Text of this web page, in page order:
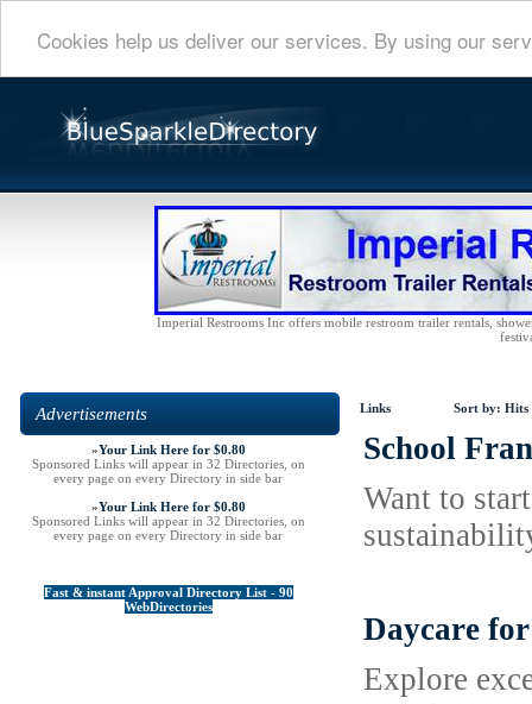
Cookies help us deliver our services. By using our
Imperial Restrooms Inc offers mobile restroom trailer rentals,
Advertisements
»Your Link Here for $0.80
Sponsored Links will appear in 32 Directories, on
every page on every Directory in side bar
»Your Link Here for $0.80
Sponsored Links will appear in 32 Directories, on
every page on every Directory in side bar
Fast & instant Approval Directory List - 90
WebDirectories
Links Sort by: Hits
School
Want to
Daycare
Explore